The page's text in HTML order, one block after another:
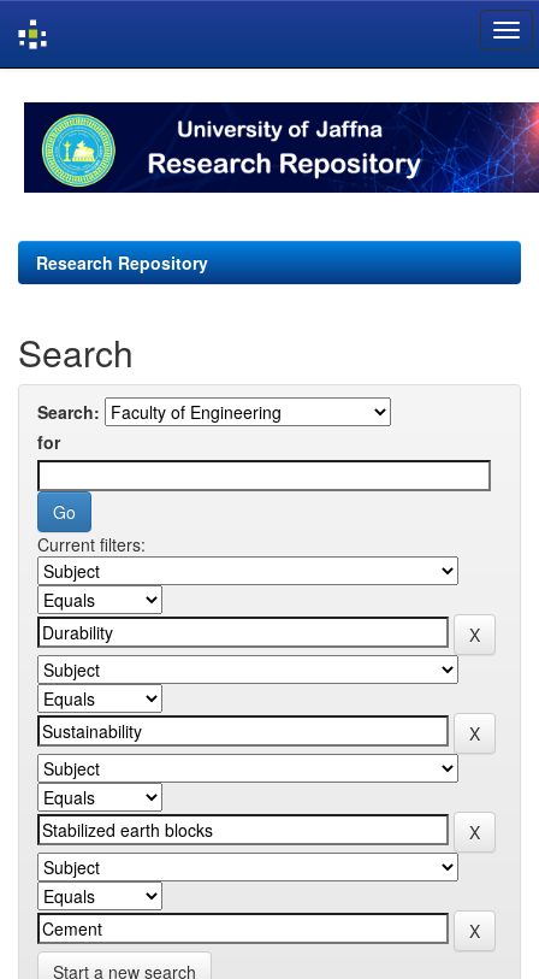
navigation
Research Repository
Search
Search:
for
Current filters:
Start a new search